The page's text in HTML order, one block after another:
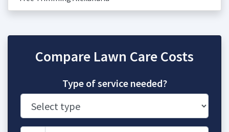
Compare Lawn Care Costs
Type of service needed?